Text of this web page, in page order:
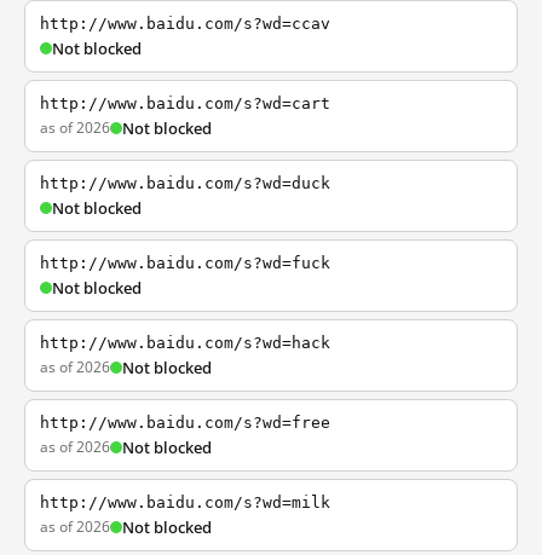
http://www.baidu.com/s?wd=ccav
Not blocked
http://www.baidu.com/s?wd=cart
as of 2026 Not blocked
http://www.baidu.com/s?wd=duck
Not blocked
http://www.baidu.com/s?wd=fuck
Not blocked
http://www.baidu.com/s?wd=hack
as of 2026 Not blocked
http://www.baidu.com/s?wd=free
as of 2026 Not blocked
http://www.baidu.com/s?wd=milk
as of 2026 Not blocked